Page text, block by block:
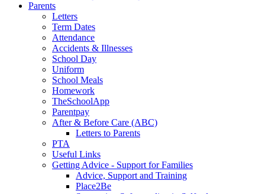
Parents
Letters
Term Dates
Attendance
Accidents & Illnesses
School Day
Uniform
School Meals
Homework
TheSchoolApp
Parentpay
After & Before Care (ABC)
Letters to Parents
PTA
Useful Links
Getting Advice - Support for Families
Advice, Support and Training
Place2Be